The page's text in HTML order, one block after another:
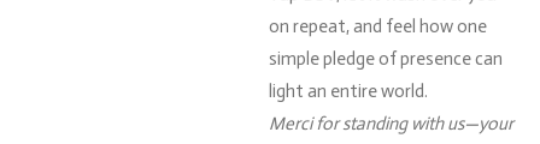
on repeat,and feel howone
simplepledgeofpresencecan
light an entireworld.
Merciforstanding withus—your